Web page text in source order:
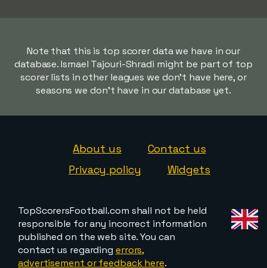
Note that this is top scorer data we have in our
database. Ismael Tajouri-Shradi might be part of top
scorer lists in other leagues we don't have here, or
seasons we don't have in our database yet.
About us
Contact us
Privacy policy
Widgets
TopScorersFootball.com shall not be held
responsible for any incorrect information
published on the web site. You can
contact us regarding errors,
advertisement or feedback here.